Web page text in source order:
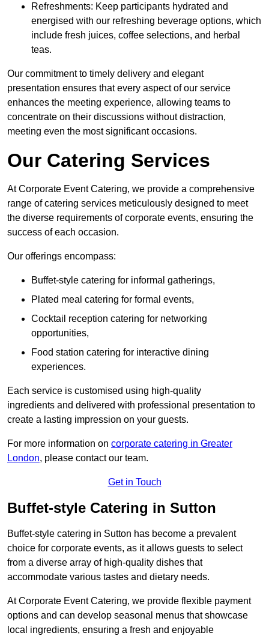
Refreshments: Keep participants hydrated and
energised with our refreshing beverage options, which
include fresh juices, coffee selections, and herbal
teas.
Our commitment to timely delivery and elegant
presentation ensures that every aspect of our service
enhances the meeting experience, allowing teams to
concentrate on their discussions without distraction,
meeting even the most significant occasions.
Our Catering Services
At Corporate Event Catering, we provide a comprehensive
range of catering services meticulously designed to meet
the diverse requirements of corporate events, ensuring the
success of each occasion.
Our offerings encompass:
Buffet-style catering for informal gatherings,
Plated meal catering for formal events,
Cocktail reception catering for networking
opportunities,
Food station catering for interactive dining
experiences.
Each service is customised using high-quality
ingredients and delivered with professional presentation to
create a lasting impression on your guests.
For more information on corporate catering in Greater
London, please contact our team.
Get in Touch
Buffet-style Catering in Sutton
Buffet-style catering in Sutton has become a prevalent
choice for corporate events, as it allows guests to select
from a diverse array of high-quality dishes that
accommodate various tastes and dietary needs.
At Corporate Event Catering, we provide flexible payment
options and can develop seasonal menus that showcase
local ingredients, ensuring a fresh and enjoyable